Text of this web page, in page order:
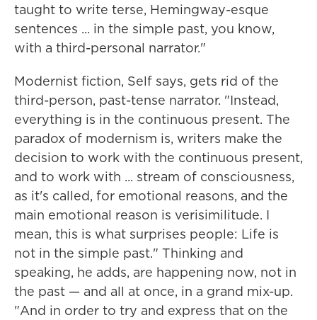
taught to write terse, Hemingway-esque
sentences ... in the simple past, you know,
with a third-personal narrator."
Modernist fiction, Self says, gets rid of the
third-person, past-tense narrator. "Instead,
everything is in the continuous present. The
paradox of modernism is, writers make the
decision to work with the continuous present,
and to work with ... stream of consciousness,
as it's called, for emotional reasons, and the
main emotional reason is verisimilitude. I
mean, this is what surprises people: Life is
not in the simple past." Thinking and
speaking, he adds, are happening now, not in
the past — and all at once, in a grand mix-up.
"And in order to try and express that on the